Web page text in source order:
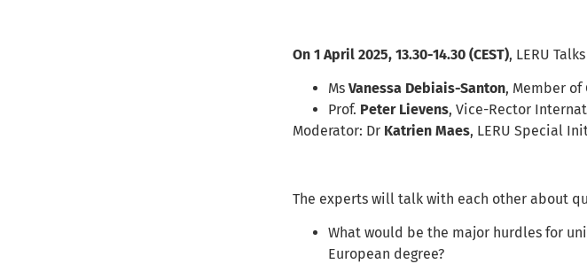
On 1 April 2025, 13.30-14.30 (CEST), LERU
MsVanessa Debiais-Santon, Member of
Prof. Peter Lievens, Vice-Rector
Moderator: Dr Katrien Maes, LERU Special
The experts will talk with each other about
What would be the major hurdles for
European degree?